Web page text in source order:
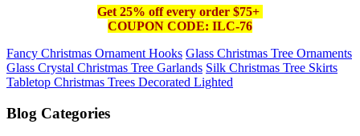
Get 25% off every order $75+
COUPON CODE: ILC-76
Fancy Christmas Ornament Hooks Glass Christmas Tree Ornaments
Glass Crystal Christmas Tree Garlands Silk Christmas Tree Skirts
Tabletop Christmas Trees Decorated Lighted
Blog Categories